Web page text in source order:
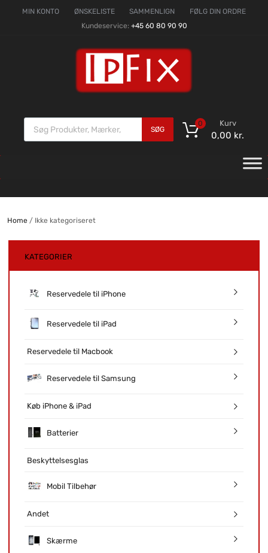
MIN KONTO ØNSKELISTE SAMMENLIGN
FØLG DIN ORDRE
Kundeservice: +45 60 80 90 90
SØG
Kurv
0,00 kr.
0
Home/ Ikke kategoriseret
KATEGORIER
Reservedele til iPhone
Reservedele til iPad
Reservedele til Macbook
Reservedele til Samsung
Køb iPhone & iPad
Batterier
Beskyttelsesglas
Mobil Tilbehør
Andet
Skærme